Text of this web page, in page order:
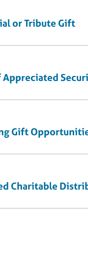
or Tribute Gift
Appreciated
Gift
Charitable